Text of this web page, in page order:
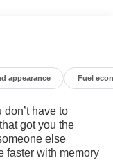
appearance Fuel
have to
got you the
else
faster with memory